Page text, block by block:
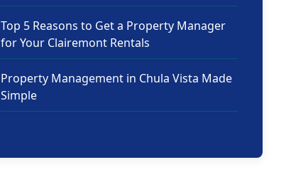
Top 5 Reasons to Get a Property Manager
for Your Clairemont Rentals
Property Management in Chula Vista Made
Simple